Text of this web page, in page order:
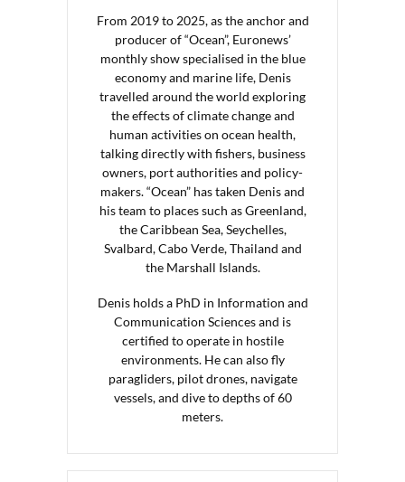
From 2019 to 2025, as the anchor and
producer of “Ocean”, Euronews’
monthly show specialised in the blue
economy and marine life, Denis
travelled around the world exploring
the effects of climate change and
human activities on ocean health,
talking directly with fishers, business
owners, port authorities and policy-
makers. “Ocean” has taken Denis and
his team to places such as Greenland,
the Caribbean Sea, Seychelles,
Svalbard, Cabo Verde, Thailand and
the Marshall Islands.
Denis holds a PhD in Information and
Communication Sciences and is
certified to operate in hostile
environments. He can also fly
paragliders, pilot drones, navigate
vessels, and dive to depths of 60
meters.